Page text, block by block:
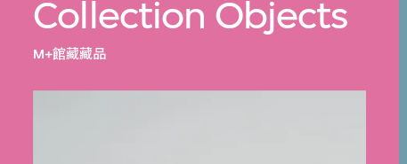
Collection Objects
M+館藏藏品